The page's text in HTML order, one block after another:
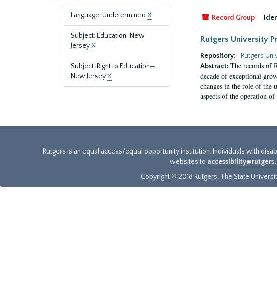
Language: Undetermined X
Subject: Education-New
JerseyX
Subject: Right to Education—
New JerseyX
Record Group
Rutgers University
Repository:
Rutgers
Abstract: The records of
decade of exceptional
changes in the role of the
aspects of the operation
Rutgers is an equal access/equal opportunity institution. Individuals with
websites to
Copyright © 2018 Rutgers, The State